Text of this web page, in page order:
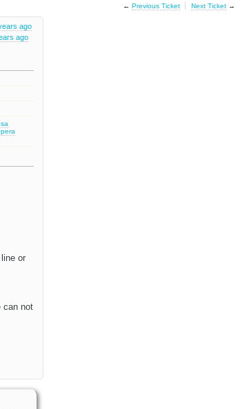
← Previous Ticket Next Ticket→
ago
ago
or
can not